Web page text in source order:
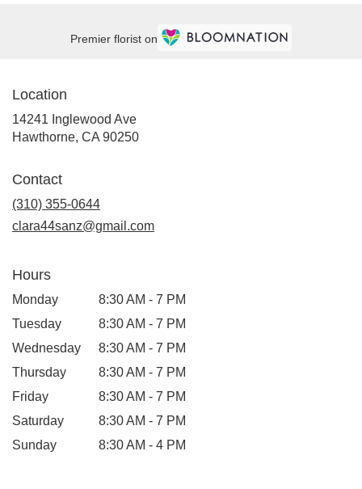
Premier florist on
Location
14241 Inglewood Ave
Hawthorne, CA 90250(link
Contact
(310) 355-0644
clara44sanz@gmail.com
Hours
Monday
8:30 AM - 7 PM
Tuesday
8:30 AM - 7 PM
Wednesday
8:30 AM - 7 PM
Thursday
8:30 AM - 7 PM
Friday
8:30 AM - 7 PM
Saturday
8:30 AM - 7 PM
Sunday
8:30 AM - 4 PM